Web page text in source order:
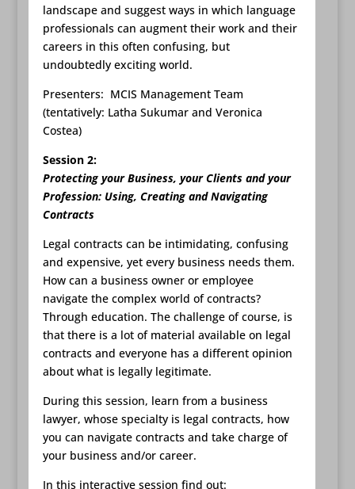
landscape and suggest ways in which language
professionals can augment their work and their
careers in this often confusing, but
undoubtedly exciting world.
Presenters: MCIS Management Team
(tentatively: Latha Sukumar and Veronica
Costea)
Session 2:
Protecting your Business, your Clients and your
Profession: Using, Creating and Navigating
Contracts
Legal contracts can be intimidating, confusing
and expensive, yet every business needs them.
How can a business owner or employee
navigate the complex world of contracts?
Through education. The challenge of course, is
that there is a lot of material available on legal
contracts and everyone has a different opinion
about what is legally legitimate.
During this session, learn from a business
lawyer, whose specialty is legal contracts, how
you can navigate contracts and take charge of
your business and/or career.
In this interactive session find out: